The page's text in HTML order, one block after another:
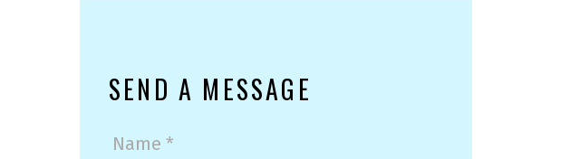
SEND A MESSAGE